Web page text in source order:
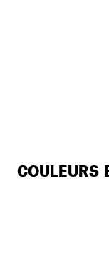
COULEURS